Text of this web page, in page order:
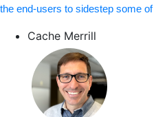
the end-users to sidestep some of
Cache Merrill